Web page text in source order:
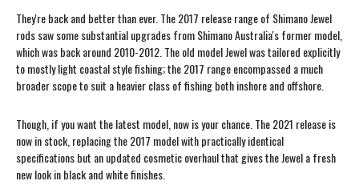
They're back and better than ever. The 2017 release range of Shimano Jewel
rods saw some substantial upgrades from Shimano Australia's former model,
which was back around 2010-2012. The old model Jewel was tailored explicitly
to mostly light coastal style fishing; the 2017 range encompassed a much
broader scope to suit a heavier class of fishing both inshore and offshore.
Though, if you want the latest model, now is your chance. The 2021 release is
now in stock, replacing the 2017 model with practically identical
specifications but an updated cosmetic overhaul that gives the Jewel a fresh
new look in black and white finishes.